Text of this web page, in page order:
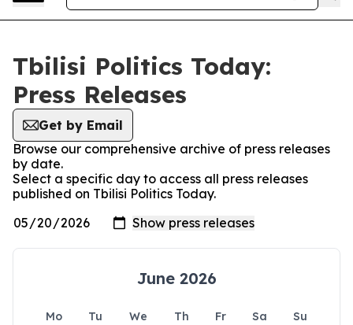
Tbilisi Politics Today:
Press Releases
Get by Email
Browse our comprehensive archive of press releases
by date.
Select a specific day to access all press releases
published on Tbilisi Politics Today.
June 2026
Mo Tu We Th Fr Sa
Su